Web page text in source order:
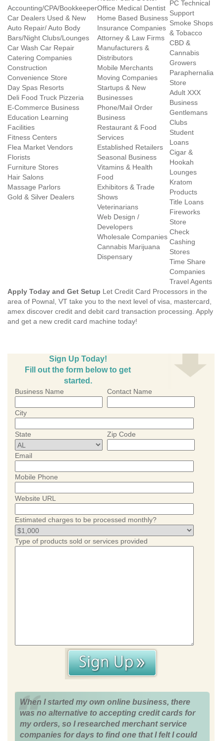
Accounting/CPA/Bookkeeper
Car Dealers Used & New
Auto Repair/ Auto Body
Bars/Night Clubs/Lounges
Car Wash Car Repair
Catering Companies
Construction
Convenience Store
Day Spas Resorts
Deli Food Truck Pizzeria
E-Commerce Business
Education Learning
Facilities
Fitness Centers
Flea Market Vendors
Florists
Furniture Stores
Hair Salons
Massage Parlors
Gold & Silver Dealers
Office Medical Dentist
Home Based Business
Insurance Companies
Attorney & Law Firms
Manufacturers &
Distributors
Mobile Merchants
Moving Companies
Startups & New
Businesses
Phone/Mail Order
Business
Restaurant & Food
Services
Established Retailers
Seasonal Business
Vitamins & Health
Food
Exhibitors & Trade
Shows
Veterinarians
Web Design /
Developers
Wholesale Companies
Cannabis Marijuana
Dispensary
PC Technical
Support
Smoke Shops
& Tobacco
CBD &
Cannabis
Growers
Paraphernalia
Store
Adult XXX
Business
Gentlemans
Clubs
Student
Loans
Cigar &
Hookah
Lounges
Kratom
Products
Title Loans
Fireworks
Store
Check
Cashing
Stores
Time Share
Companies
Travel Agents
Apply Today and Get Setup Let Credit Card Processors in the
area of Pownal, VT take you to the next level of visa, mastercard,
amex discover credit and debit card transaction processing. Apply
and get a new credit card machine today!
Sign Up Today!
Fill out the form below to get
started.
Business Name Contact Name
City
State Zip Code
Email
Mobile Phone
Website URL
Estimated charges to be processed monthly?
Type of products sold or services provided
When I started my own online business, there
was no alternative to accepting credit cards for
my orders, so I researched merchant service
companies for days to find one that I felt I could